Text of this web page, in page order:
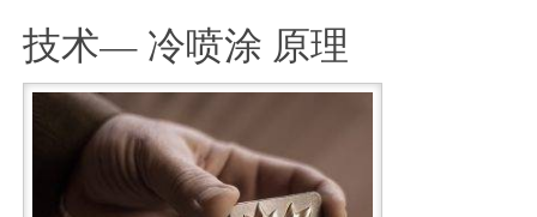
技术— 冷喷涂 原理